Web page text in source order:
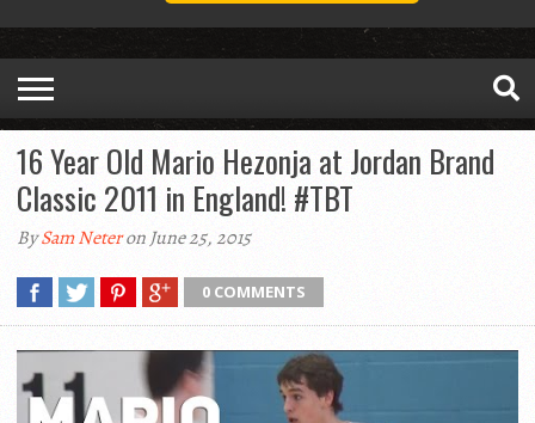
16 Year Old Mario Hezonja at Jordan Brand
Classic 2011 in England! #TBT
BySam Neteron June 25, 2015
0 COMMENTS